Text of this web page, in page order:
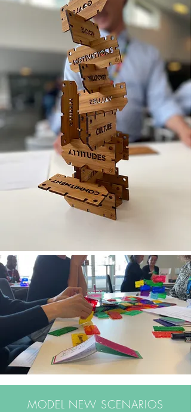
MODEL NEW SCENARIOS